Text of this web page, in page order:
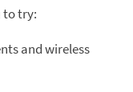
to try:
and wireless